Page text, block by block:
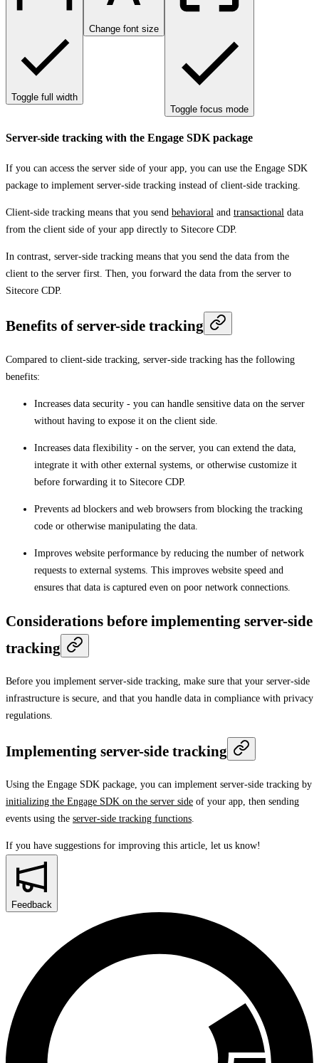
Toggle full width
Change font size
Toggle focus mode
Server-side tracking with the Engage SDK package
If you can access the server side of your app, you can use the Engage SDK
package to implement server-side tracking instead of client-side tracking.
Client-side tracking means that you send behavioral and transactional data
from the client side of your app directly to Sitecore CDP.
In contrast, server-side tracking means that you send the data from the
client to the server first. Then, you forward the data from the server to
Sitecore CDP.
Benefits of server-side tracking
Compared to client-side tracking, server-side tracking has the following
benefits:
Increases data security - you can handle sensitive data on the server
without having to expose it on the client side.
Increases data flexibility - on the server, you can extend the data,
integrate it with other external systems, or otherwise customize it
before forwarding it to Sitecore CDP.
Prevents ad blockers and web browsers from blocking the tracking
code or otherwise manipulating the data.
Improves website performance by reducing the number of network
requests to external systems. This improves website speed and
ensures that data is captured even on poor network connections.
Considerations before implementing server-side
tracking
Before you implement server-side tracking, make sure that your server-side
infrastructure is secure, and that you handle data in compliance with privacy
regulations.
Implementing server-side tracking
Using the Engage SDK package, you can implement server-side tracking by
initializing the Engage SDK on the server side of your app, then sending
events using the server-side tracking functions.
If you have suggestions for improving this article, let us know!
Feedback